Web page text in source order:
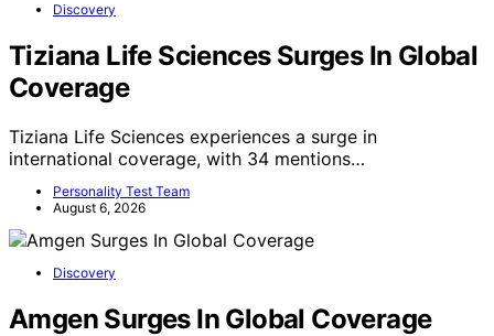
Discovery
Tiziana Life Sciences Surges In Global
Coverage
Tiziana Life Sciences experiences a surge in
international coverage, with 34 mentions…
Personality Test Team
August 6, 2026
Discovery
Amgen Surges In Global Coverage